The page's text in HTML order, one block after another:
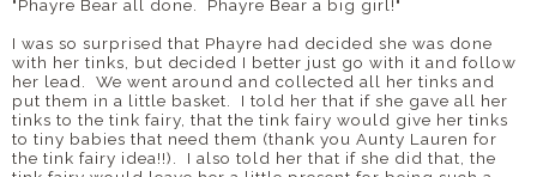
"Phayre Bear all done. Phayre Bear a big girl!"
I was so surprised that Phayre had decided she was done
with her tinks, but decided I better just go with it and follow
her lead. We went around and collected all her tinks and
put them in a little basket. I told her that if she gave all her
tinks to the tink fairy, that the tink fairy would give her tinks
to tiny babies that need them (thank you Aunty Lauren for
the tink fairy idea!!). I also told her that if she did that, the